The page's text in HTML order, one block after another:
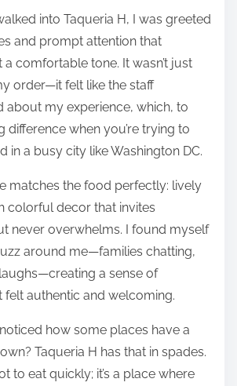
into Taqueria H, I was greeted
and prompt attention that
comfortable tone. It wasn’t just
order—it felt like the staff
about my experience, which, to
difference when you’re trying to
in a busy city like Washington DC.
matches the food perfectly: lively
colorful decor that invites
never overwhelms. I found myself
around me—families chatting,
a sense of
authentic and welcoming.
how some places have a
Taqueria H has that in spades.
to eat quickly; it’s a place where